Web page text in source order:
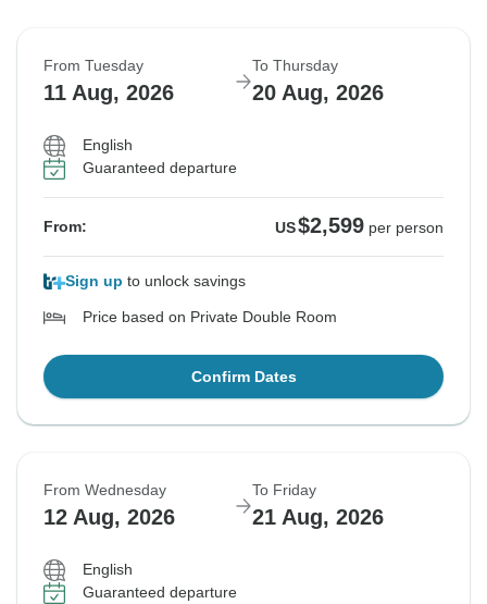
From Tuesday
11 Aug, 2026
To Thursday
20 Aug, 2026
English
Guaranteed departure
From: US$2,599 per person
Sign up to unlock savings
Price based on Private Double Room
Confirm Dates
From Wednesday
12 Aug, 2026
To Friday
21 Aug, 2026
English
Guaranteed departure